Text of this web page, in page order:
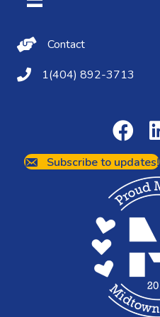
Contact UsContact
(404) 892-3713
1(404) 892-3713
Subscribe to updates!